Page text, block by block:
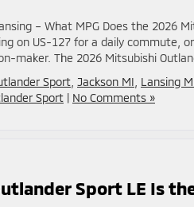
– What MPG Does the 2026
on US-127 for a daily commute,
maker. The 2026 Mitsubishi
Sport Jackson MI Lansing
Sport | No Comments »
Sport LE Is